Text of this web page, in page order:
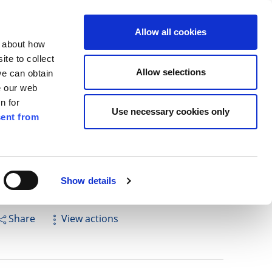
how
to collect
can obtain
our web
for
from
Show details
Allow all cookies
Allow selections
Use necessary cookies only
EN
Search
Pay for it Have your say
Share View actions